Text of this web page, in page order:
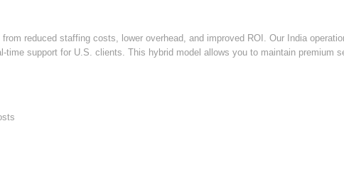
reduced staffing costs, lower overhead, and improved ROI. Our India
time support for U.S. clients. This hybrid model allows you to maintain premium